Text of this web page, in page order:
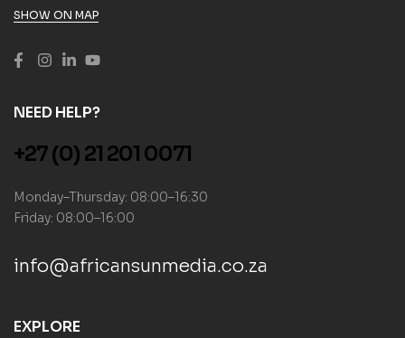
SHOW ON MAP
NEED HELP?
+27 (0) 21 201 0071
Monday–Thursday: 08:00–16:30
Friday: 08:00–16:00
info@africansunmedia.co.za
EXPLORE